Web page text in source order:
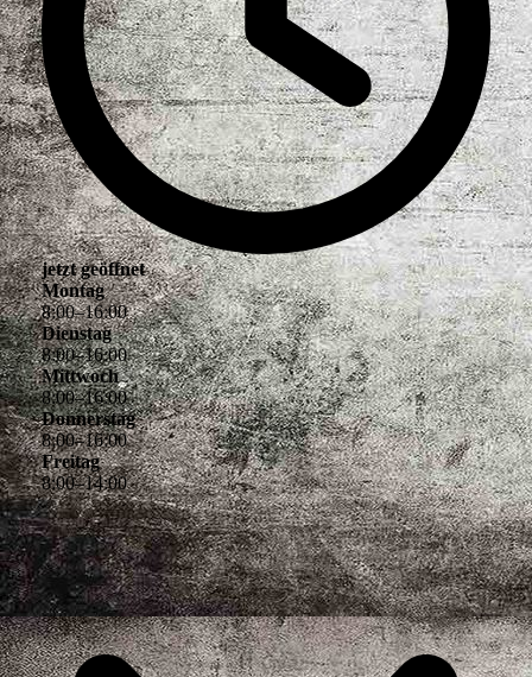
jetzt geöffnet
Montag
8:00–16:00
Dienstag
8:00–16:00
Mittwoch
8:00–16:00
Donnerstag
8:00–16:00
Freitag
8:00–14:00